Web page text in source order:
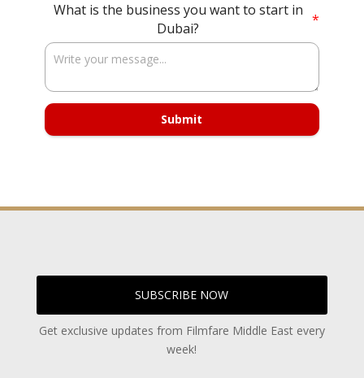
What is the business you want to start in
Dubai?
*
Submit
SUBSCRIBE NOW
Get exclusive updates from Filmfare Middle East every
week!